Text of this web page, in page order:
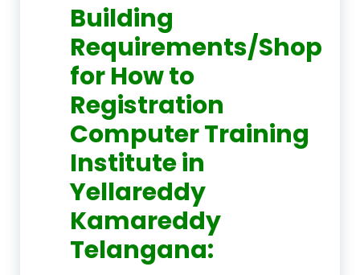
Building
Requirements/Shop
for How to
Registration
Computer Training
Institute in
Yellareddy
Kamareddy
Telangana: